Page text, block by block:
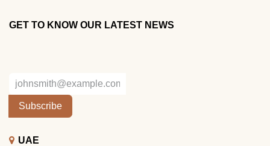
GET TO KNOW OUR LATEST NEWS
Subscribe
UAE